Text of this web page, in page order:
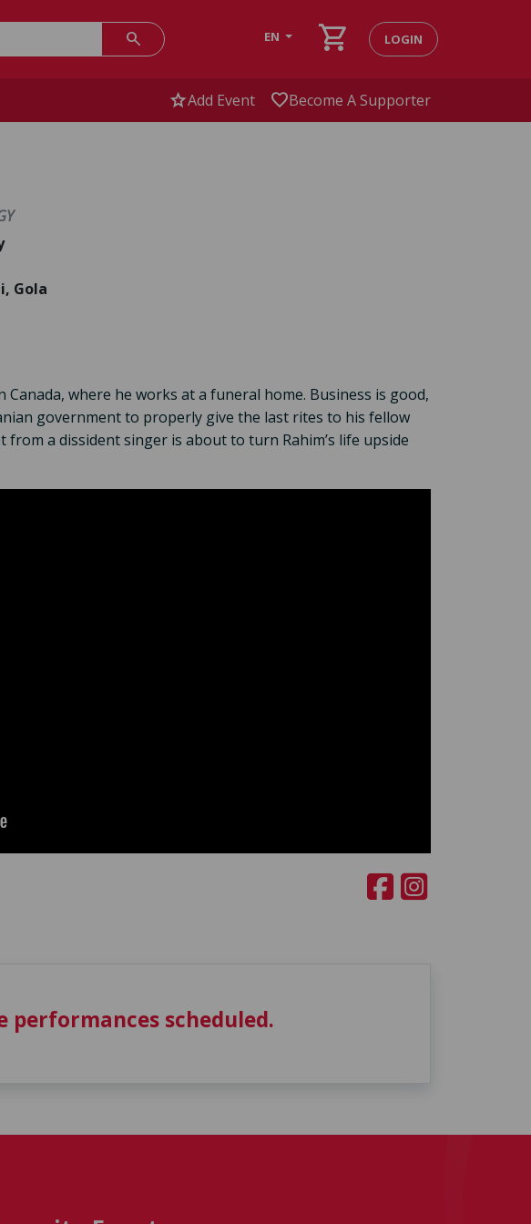
search EN shopping_cart LOGIN
starAdd Event favoriteBecome A Supporter
Gola
where he works at a funeral home. Business is good,
government to properly give the last rites to his fellow
a dissident singer is about to turn Rahim’s life upside
scheduled.